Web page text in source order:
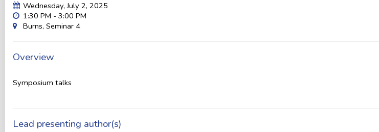
Wednesday, July 2, 2025
1:30 PM - 3:00 PM
Burns, Seminar 4
Overview
Symposium talks
Lead presenting author(s)